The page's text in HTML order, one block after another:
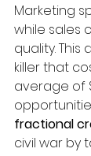
Marketing
while sales
quality.
killer that
average of
fractional
civil war by